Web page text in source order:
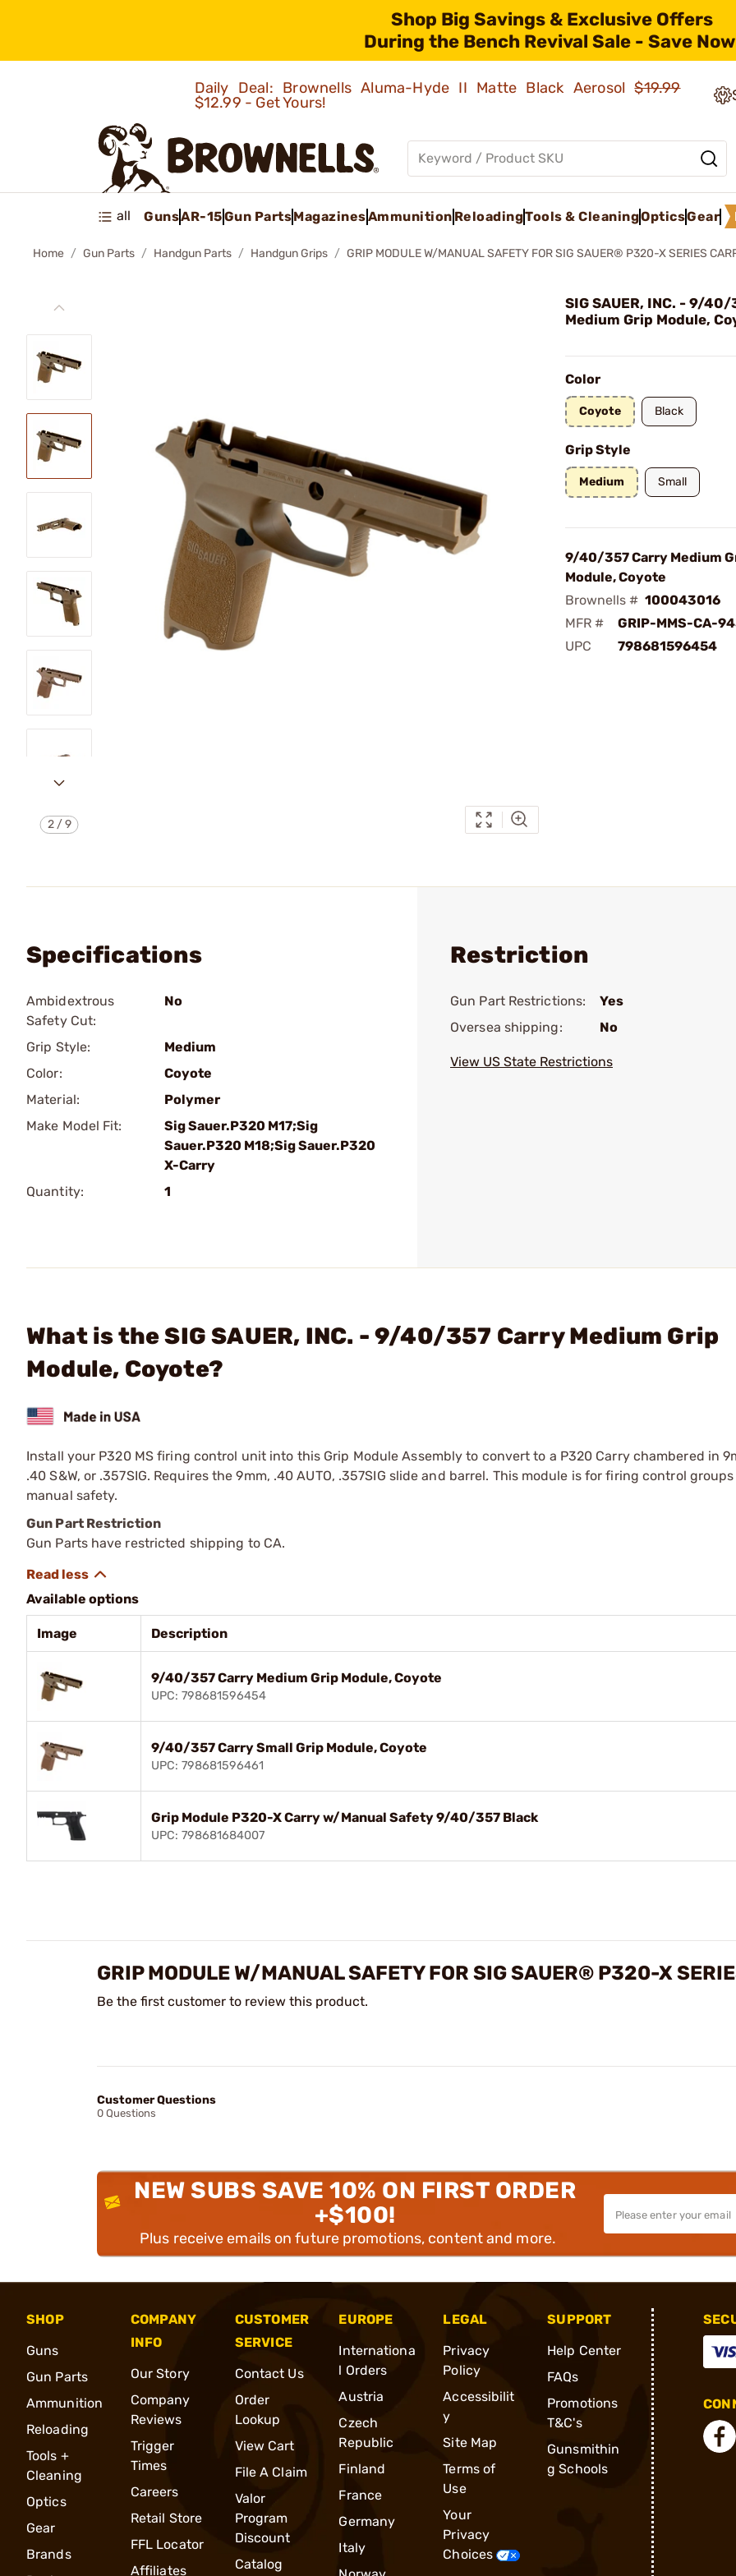
Shop Big Savings & Exclusive Offers
During the Bench Revival Sale - Save
Daily Deal: Brownells Aluma-Hyde II Matte Black Aerosol$19.99
$12.99 - Get Yours!
all GunsAR-15Gun PartsMagazinesAmmunition ReloadingTools & CleaningOpticsGear
Home Gun Parts Handgun Parts Handgun Grips GRIP MODULE W/MANUAL SAFETY FOR SIG SAUER® P320-X SERIES
2/9
SIG SAUER, INC. - 9/
Medium Grip Module,
Color
Coyote Black
Grip Style
Medium Small
9/40/357 Carry Medium
Module, Coyote
Brownells # 100043016
MFR #
GRIP-MMS-CA-
UPC
798681596454
Specifications
Ambidextrous
Safety Cut:
No
Grip Style:
Medium
Color:
Coyote
Material:
Polymer
Make Model Fit:
Sig Sauer.P320 M17;Sig
Sauer.P320 M18;Sig Sauer.P320
X-Carry
Quantity:
1
Restriction
Gun Part Restrictions:
Yes
Oversea shipping:
No
View US State Restrictions
What is the SIG SAUER, INC. - 9/40/357 Carry Medium Grip
Module, Coyote?
Install your P320 MS firing control unit into this Grip Module Assembly to convert to a P320 Carry chambered in
.40 S&W, or .357SIG. Requires the 9mm, .40 AUTO, .357SIG slide and barrel. This module is for firing control
manual safety.
Gun Part Restriction
Gun Parts have restricted shipping to CA.
Available options
Image Description
9/40/357 Carry Medium Grip Module, Coyote
UPC: 798681596454
9/40/357 Carry Small Grip Module, Coyote
UPC: 798681596461
Grip Module P320-X Carry w/Manual Safety 9/40/357 Black
UPC: 798681684007
GRIP MODULE W/MANUAL SAFETY FOR SIG SAUER® P320-X
Be the first customer to review this product.
Customer Questions
0 Questions
NEW SUBS SAVE 10% ON FIRST ORDER
+$100!
Plus receive emails on future promotions, content and more.
SHOP
Guns
Gun Parts
Ammunition
Reloading
Tools +
Cleaning
Optics
Gear
Brands
COMPANY
INFO
Our Story
Company
Reviews
Trigger
Times
Careers
Retail Store
FFL Locator
Affiliates
CUSTOMER
SERVICE
Contact Us
Order
Lookup
View Cart
File A Claim
Valor
Program
Discount
Catalog
EUROPE
Internationa
l Orders
Austria
Czech
Republic
Finland
France
Germany
Italy
LEGAL
Privacy
Policy
Accessibilit
y
Site Map
Terms of
Use
Your
Privacy
Choices
SUPPORT
Help Center
FAQs
Promotions
T&C's
Gunsmithin
g Schools